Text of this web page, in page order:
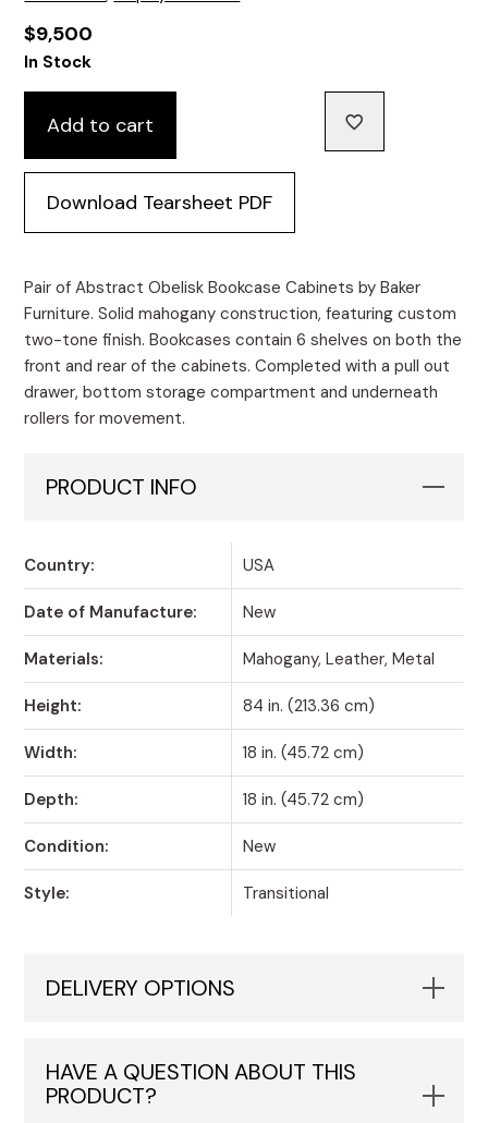
$9,500
In Stock
Add to cart
Download Tearsheet PDF
Pair of Abstract Obelisk Bookcase Cabinets by Baker
Furniture. Solid mahogany construction, featuring custom
two-tone finish. Bookcases contain 6 shelves on both the
front and rear of the cabinets. Completed with a pull out
drawer, bottom storage compartment and underneath
rollers for movement.
PRODUCT INFO
Country: USA
Date of Manufacture: New
Materials: Mahogany, Leather, Metal
Height: 84 in. (213.36 cm)
Width: 18 in. (45.72 cm)
Depth: 18 in. (45.72 cm)
Condition: New
Style: Transitional
DELIVERY OPTIONS
HAVE A QUESTION ABOUT THIS
PRODUCT?